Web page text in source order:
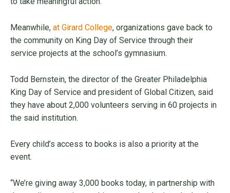
Meanwhile, at Girard College, organizations gave back to
the community on King Day of Service through their
service projects at the school’s gymnasium.
Todd Bernstein, the director of the Greater Philadelphia
King Day of Service and president of Global Citizen, said
they have about 2,000 volunteers serving in 60 projects in
the said institution.
Every child’s access to books is also a priority at the
event.
“We’re giving away 3,000 books today, in partnership with